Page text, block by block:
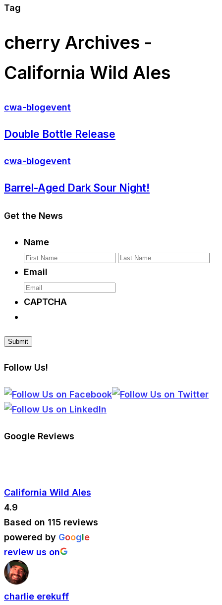
Tag
cherry Archives -
California Wild Ales
cwa-blogevent
Double Bottle Release
cwa-blogevent
Barrel-Aged Dark Sour Night!
Get the News
Name
First
Email
CAPTCHA
Follow Us!
Google Reviews
California Wild Ales
4.9
Based on 115 reviews
powered by Google
review us on
charlie erekuff